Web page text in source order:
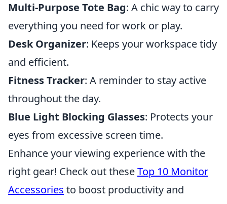
Multi-Purpose Tote Bag: A chic way to carry
everything you need for work or play.
Desk Organizer: Keeps your workspace tidy
and efficient.
Fitness Tracker: A reminder to stay active
throughout the day.
Blue Light Blocking Glasses: Protects your
eyes from excessive screen time.
Enhance your viewing experience with the
right gear! Check out theseTop 10 Monitor
Accessories to boost productivity and